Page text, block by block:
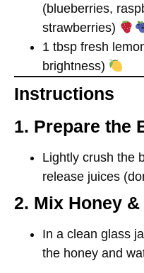
(blueberries,
strawberries)
1 tbsp fresh
brightness)
Instructions
1. Prepare the
Lightly crush the
release juices
2. Mix Honey &
In a clean glass
the honey and